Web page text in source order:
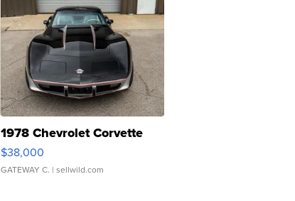
1978 Chevrolet Corvette
$38,000
GATEWAY C. | sellwild.com